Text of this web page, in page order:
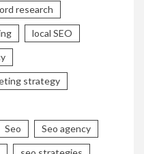
research
local SEO
strategy
Seo Seo agency